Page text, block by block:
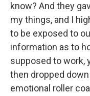
know? And they
my things, and I
to be exposed to
information as to
supposed to work,
then dropped
emotional roller